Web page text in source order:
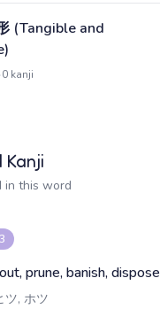
(Tangible and
0 kanji
Kanji
in this word
prune, banish,
ツ, ホツ